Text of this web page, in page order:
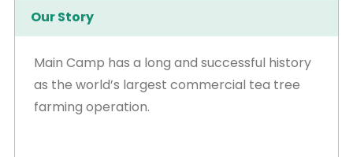
Our Story
Main Camp has a long and successful history
as the world’s largest commercial tea tree
farming operation.